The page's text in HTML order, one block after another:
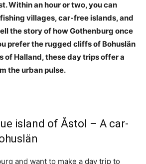
Within an hour or two, you can
villages, car-free islands, and
the story of how Gothenburg once
prefer the rugged cliffs of Bohuslän
of Halland, these day trips offer a
the urban pulse.
island of Åstol – A car-
and want to make a day trip to